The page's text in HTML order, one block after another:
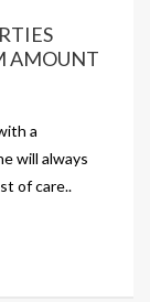
AMOUNT
a
will always
of care..